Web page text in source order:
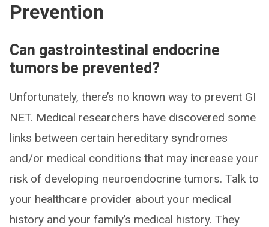
Prevention
Can gastrointestinal endocrine
tumors be prevented?
Unfortunately, there’s no known way to prevent GI
NET. Medical researchers have discovered some
links between certain hereditary syndromes
and/or medical conditions that may increase your
risk of developing neuroendocrine tumors. Talk to
your healthcare provider about your medical
history and your family’s medical history. They